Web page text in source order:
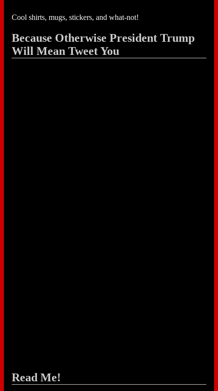
Cool shirts, mugs, stickers, and what-not!
Because Otherwise President Trump
Will Mean Tweet You
Read Me!